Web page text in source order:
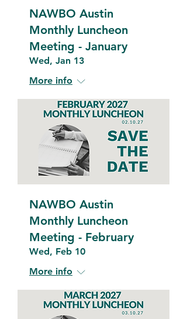
NAWBO Austin
Monthly Luncheon
Meeting - January
Wed, Jan 13
More info
NAWBO Austin
Monthly Luncheon
Meeting - February
Wed, Feb 10
More info